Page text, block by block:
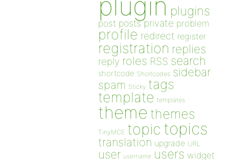
plugin plugins
post posts private problem
profile redirect register
registration replies
reply roles RSS search
shortcode Shortcodes sidebar
spam Sticky tags
template templates
theme themes
TinyMCE topic topics
translation upgrade URL
user username users widget